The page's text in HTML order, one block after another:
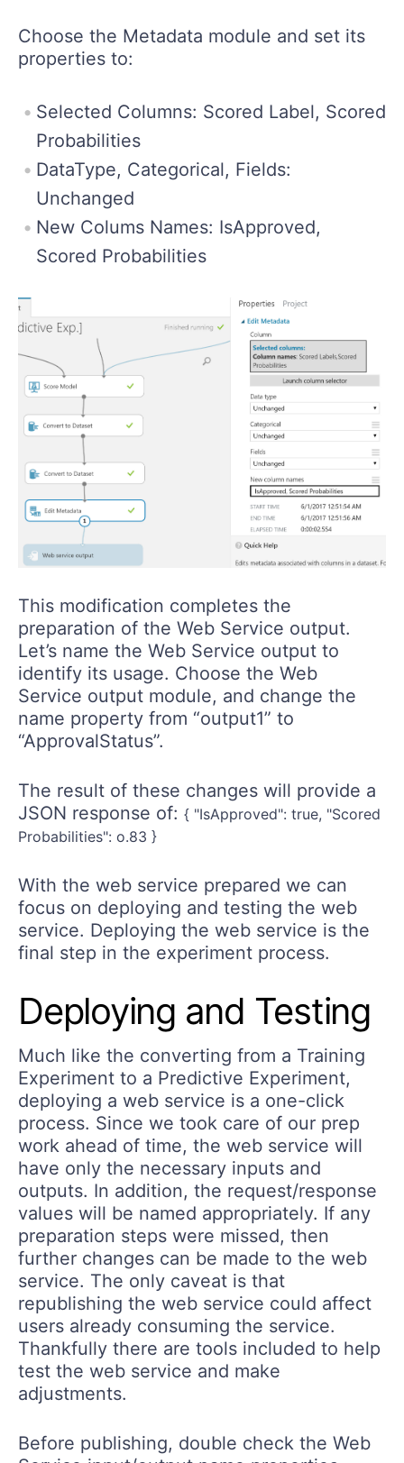
Choose the Metadata module and set its
properties to:
Selected Columns: Scored Label, Scored
Probabilities
DataType, Categorical, Fields:
Unchanged
New Colums Names: IsApproved,
Scored Probabilities
This modification completes the
preparation of the Web Service output.
Let’s name the Web Service output to
identify its usage. Choose the Web
Service output module, and change the
name property from “output1” to
“ApprovalStatus”.
The result of these changes will provide a
JSON response of: { "IsApproved": true, "Scored
Probabilities": o.83 }
With the web service prepared we can
focus on deploying and testing the web
service. Deploying the web service is the
final step in the experiment process.
Deploying and Testing
Much like the converting from a Training
Experiment to a Predictive Experiment,
deploying a web service is a one-click
process. Since we took care of our prep
work ahead of time, the web service will
have only the necessary inputs and
outputs. In addition, the request/response
values will be named appropriately. If any
preparation steps were missed, then
further changes can be made to the web
service. The only caveat is that
republishing the web service could affect
users already consuming the service.
Thankfully there are tools included to help
test the web service and make
adjustments.
Before publishing, double check the Web